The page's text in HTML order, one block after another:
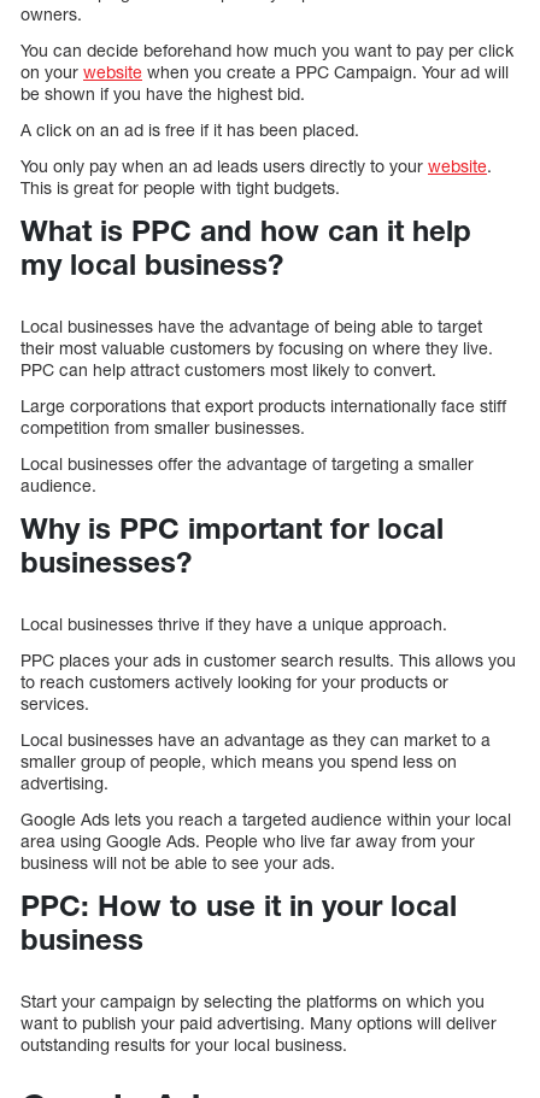
owners.
You can decide beforehand how much you want to pay per click
on your website when you create a PPC Campaign. Your ad will
be shown if you have the highest bid.
A click on an ad is free if it has been placed.
You only pay when an ad leads users directly to your website.
This is great for people with tight budgets.
What is PPC and how can it help
my local business?
Local businesses have the advantage of being able to target
their most valuable customers by focusing on where they live.
PPC can help attract customers most likely to convert.
Large corporations that export products internationally face stiff
competition from smaller businesses.
Local businesses offer the advantage of targeting a smaller
audience.
Why is PPC important for local
businesses?
Local businesses thrive if they have a unique approach.
PPC places your ads in customer search results. This allows you
to reach customers actively looking for your products or
services.
Local businesses have an advantage as they can market to a
smaller group of people, which means you spend less on
advertising.
Google Ads lets you reach a targeted audience within your local
area using Google Ads. People who live far away from your
business will not be able to see your ads.
PPC: How to use it in your local
business
Start your campaign by selecting the platforms on which you
want to publish your paid advertising. Many options will deliver
outstanding results for your local business.